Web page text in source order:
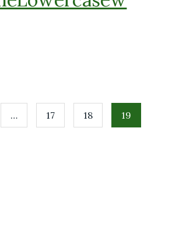
… 17 18 19